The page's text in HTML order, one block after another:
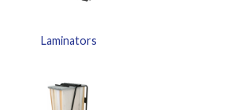
Laminators